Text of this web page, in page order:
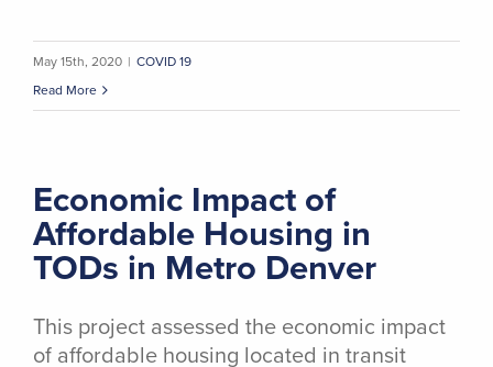
May 15th, 2020 | COVID 19
Read More
Economic Impact of
Affordable Housing in
TODs in Metro Denver
This project assessed the economic impact
of affordable housing located in transit